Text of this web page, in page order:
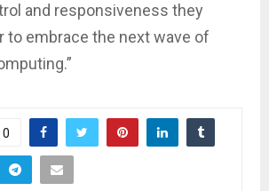
and responsiveness they
to embrace the next wave of
0